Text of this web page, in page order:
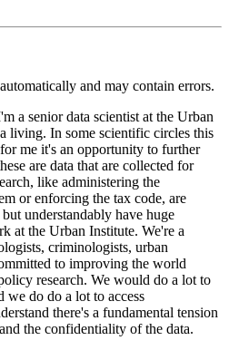
and may contain errors.
a senior data scientist at the Urban
living. In some scientific circles this
me it's an opportunity to further
are data that are collected for
like administering the
or enforcing the tax code, are
understandably have huge
at the Urban Institute. We're a
criminologists, urban
to improving the world
research. We would do a lot to
we do do a lot to access
there's a fundamental tension
the confidentiality of the data.